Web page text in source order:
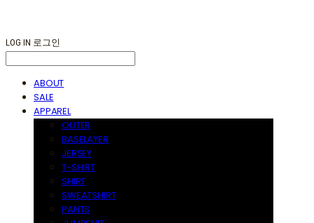
LOG IN 로그인
ABOUT
SALE
APPAREL
OUTER
BASELAYER
JERSEY
T-SHIRT
SHIRT
SWEATSHIRT
PANTS